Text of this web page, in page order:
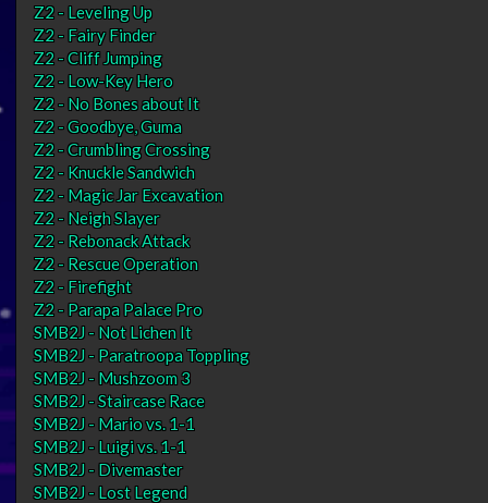
Z2 - Leveling Up
Z2 - Fairy Finder
Z2 - Cliff Jumping
Z2 - Low-Key Hero
Z2 - No Bones about It
Z2 - Goodbye, Guma
Z2 - Crumbling Crossing
Z2 - Knuckle Sandwich
Z2 - Magic Jar Excavation
Z2 - Neigh Slayer
Z2 - Rebonack Attack
Z2 - Rescue Operation
Z2 - Firefight
Z2 - Parapa Palace Pro
SMB2J - Not Lichen It
SMB2J - Paratroopa Toppling
SMB2J - Mushzoom 3
SMB2J - Staircase Race
SMB2J - Mario vs. 1-1
SMB2J - Luigi vs. 1-1
SMB2J - Divemaster
SMB2J - Lost Legend